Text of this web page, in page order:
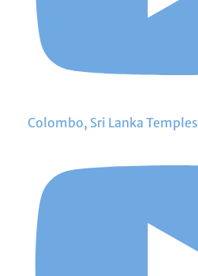
Colombo, Sri Lanka Temples